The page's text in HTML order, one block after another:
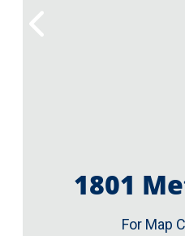
1801
For Map